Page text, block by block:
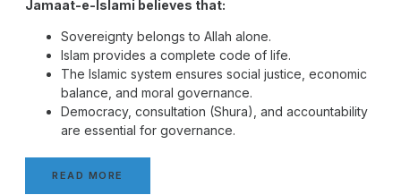
Jamaat-e-Islami believes that:
Sovereignty belongs to Allah alone.
Islam provides a complete code of life.
The Islamic system ensures social justice, economic
balance, and moral governance.
Democracy, consultation (Shura), and accountability
are essential for governance.
READ MORE